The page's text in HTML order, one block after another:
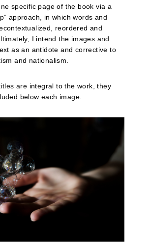
specific page of the book via a
approach, in which words and
reordered and
I intend the images and
as an antidote and corrective to
and nationalism.
are integral to the work, they
below each image.